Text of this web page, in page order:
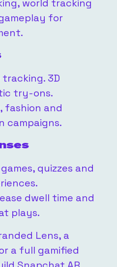
world tracking
for
3D
try-ons.
fashion and
campaigns.
quizzes and
dwell time and
plays.
Lens, a
a full gamified